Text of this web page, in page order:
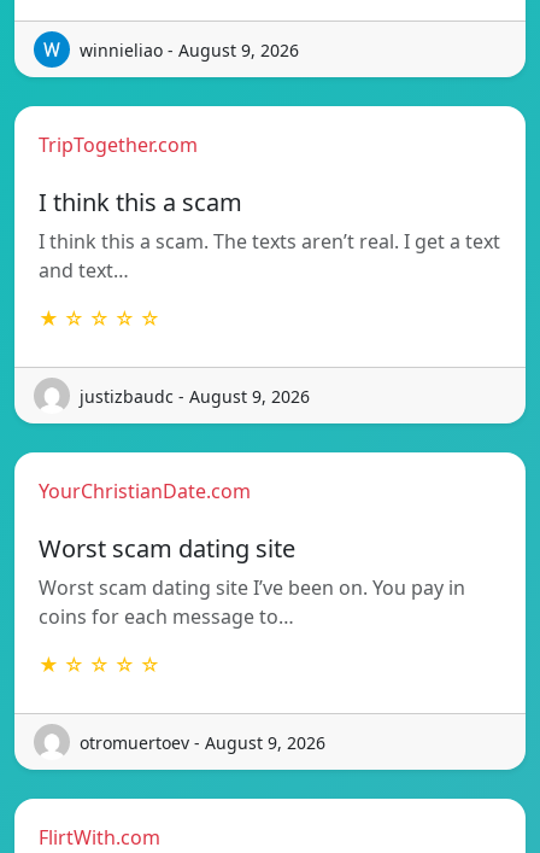
winnieliao - August 9, 2026
TripTogether.com
I think this a scam
I think this a scam. The texts aren’t real. I get a text
and text…
★ ☆ ☆ ☆ ☆
justizbaudc - August 9, 2026
YourChristianDate.com
Worst scam dating site
Worst scam dating site I’ve been on. You pay in
coins for each message to…
★ ☆ ☆ ☆ ☆
otromuertoev - August 9, 2026
FlirtWith.com